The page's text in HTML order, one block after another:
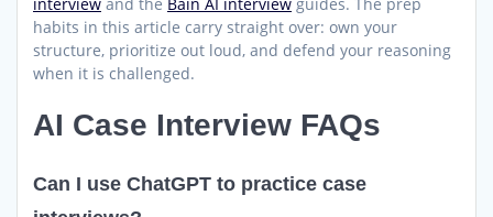
habits in this article carry straight over: own your
structure, prioritize out loud, and defend your reasoning
when it is challenged.
AI Case Interview FAQs
Can I use ChatGPT to practice case